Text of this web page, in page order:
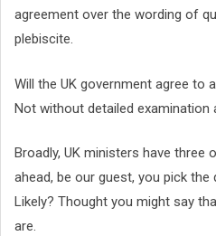
agreement over the wording of
plebiscite.
Will the UK government agree to
Not without detailed examination
Broadly, UK ministers have three
ahead, be our guest, you pick
Likely? Thought you might say
are.